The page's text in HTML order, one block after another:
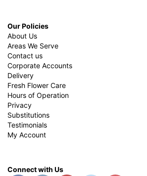
Our Policies
About Us
Areas We Serve
Contact us
Corporate Accounts
Delivery
Fresh Flower Care
Hours of Operation
Privacy
Substitutions
Testimonials
My Account
Connect with Us